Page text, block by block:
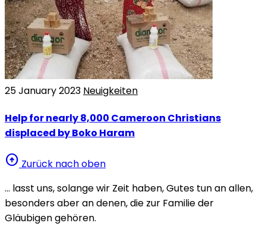
25 January 2023 Neuigkeiten
Help for nearly 8,000 Cameroon Christians
displaced by Boko Haram
arrow_circle_up Zurück nach oben
… lasst uns, solange wir Zeit haben, Gutes tun an allen,
besonders aber an denen, die zur Familie der
Gläubigen gehören.